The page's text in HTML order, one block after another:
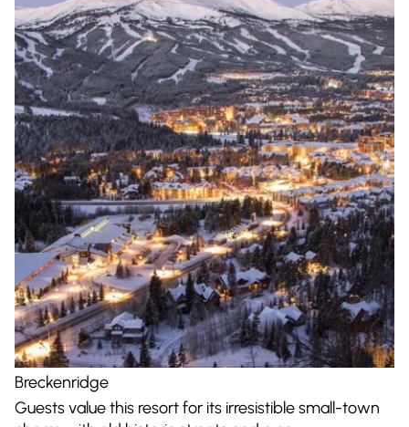
Breckenridge
Guests value this resort for its irresistible small-town